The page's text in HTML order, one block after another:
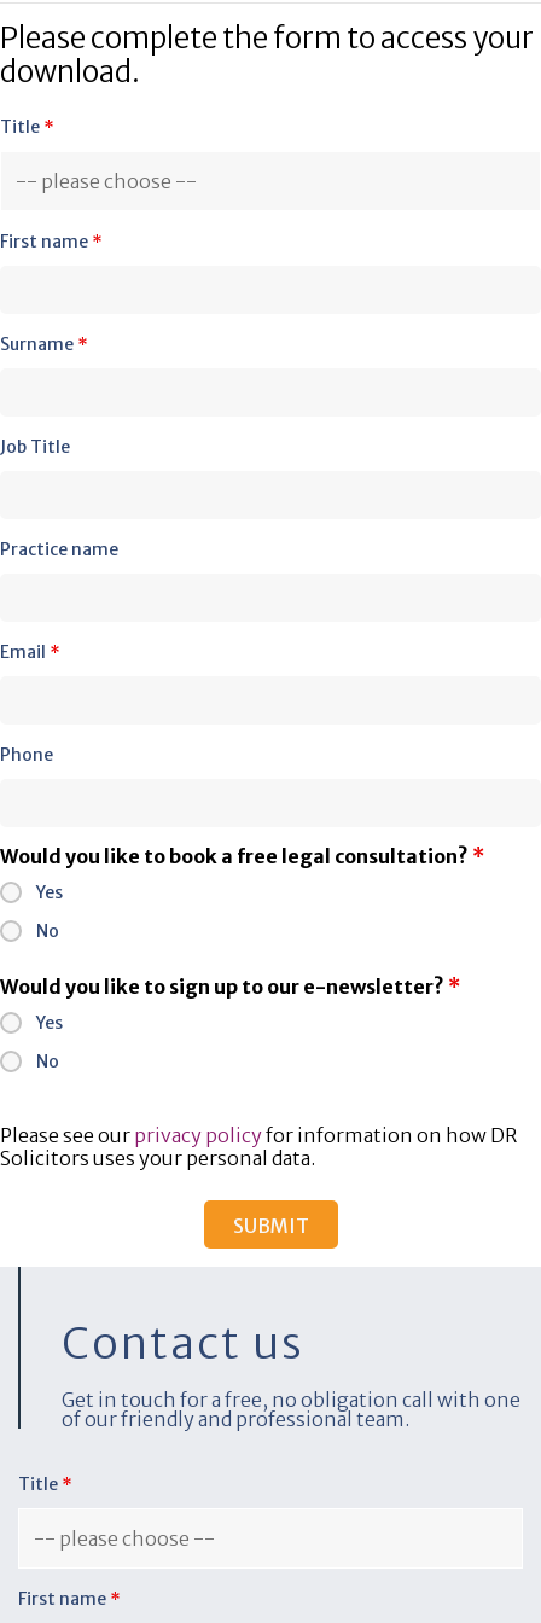
Please complete the form to access your
download.
Title *
First name *
Surname *
Job Title
Practice name
Email *
Phone
Would you like to book a free legal consultation? *
Yes
No
Would you like to sign up to our e-newsletter? *
Yes
No
Please see our privacy policyfor information on how DR
Solicitors uses your personal data.
Contact us
Get in touch for a free, no obligation call with one
of our friendly and professional team.
Title *
First name *